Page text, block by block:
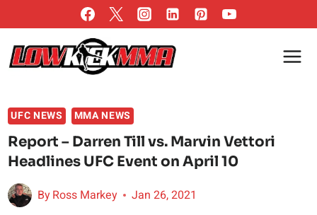
to
content
UFC NEWS MMA NEWS
Report – Darren Till vs. Marvin Vettori
Headlines UFC Event on April 10
ByRoss Markey Jan 26, 2021